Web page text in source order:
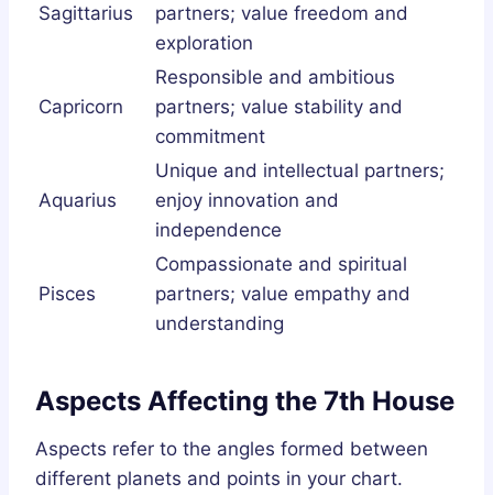
Sagittarius
partners; value freedom and
exploration
Capricorn
Responsible and ambitious
partners; value stability and
commitment
Aquarius
Unique and intellectual partners;
enjoy innovation and
independence
Pisces
Compassionate and spiritual
partners; value empathy and
understanding
Aspects Affecting the 7th House
Aspects refer to the angles formed between
different planets and points in your chart.